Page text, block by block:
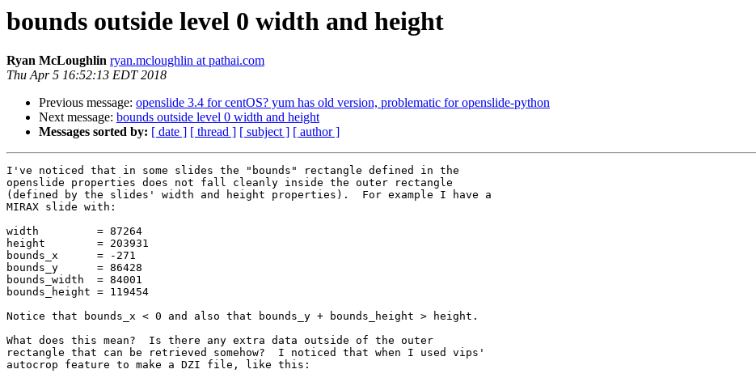
bounds outside level 0 width and height
Ryan McLoughlin ryan.mcloughlin at pathai.com
Thu Apr 5 16:52:13 EDT 2018
Previous message: openslide 3.4 for centOS? yum has old version, problematic for openslide-python
Next message: bounds outside level 0 width and height
Messages sorted by: [ date ] [ thread ] [ subject ] [ author ]
I've noticed that in some slides the "bounds" rectangle defined in the
openslide properties does not fall cleanly inside the outer rectangle
(defined by the slides' width and height properties).  For example I have a
MIRAX slide with:
width         = 87264
height        = 203931
bounds_x      = -271
bounds_y      = 86428
bounds_width  = 84001
bounds_height = 119454
Notice that bounds_x < 0 and also that bounds_y + bounds_height > height.
What does this mean?  Is there any extra data outside of the outer
rectangle that can be retrieved somehow?  I noticed that when I used vips'
autocrop feature to make a DZI file, like this: